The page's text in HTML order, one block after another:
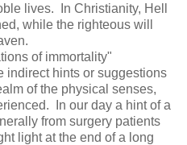
lives. In Christianity, Hell
while the righteous will
of immortality"
indirect hints or suggestions
of the physical senses,
In our day a hint of a
from surgery patients
light at the end of a long